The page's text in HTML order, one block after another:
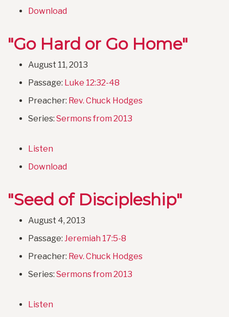
Download
"Go Hard or Go Home"
August 11, 2013
Passage: Luke 12:32-48
Preacher: Rev. Chuck Hodges
Series: Sermons from 2013
Listen
Download
"Seed of Discipleship"
August 4, 2013
Passage: Jeremiah 17:5-8
Preacher: Rev. Chuck Hodges
Series: Sermons from 2013
Listen